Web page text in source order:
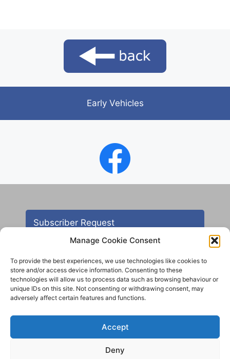
Manage Cookie Consent
To provide the best experiences, we use technologies like cookies to
store and/or access device information. Consenting to these
technologies will allow us to process data such as browsing behaviour or
unique IDs on this site. Not consenting or withdrawing consent, may
adversely affect certain features and functions.
Accept
Deny
Early Vehicles
Subscriber Request
Contact
© 2012 - 2025 Aireborough Historical Society. All